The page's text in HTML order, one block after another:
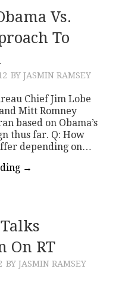
Vs.
To
BY JASMIN RAMSEY
Chief Jim Lobe
Mitt Romney
based on Obama’s
thus far. Q: How
depending on…
→
On RT
BY JASMIN RAMSEY